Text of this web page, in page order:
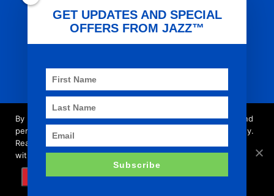
Terms of Use
T&G Global
Imprint
© 2021 - JAZZ™ is registered trademark of the
T&G Group of Companies.
GET UPDATES AND SPECIAL
OFFERS FROM JAZZ™
Subscribe
By browsing this site you accept cookies used to improve and
personalise our services and marketing, and for social activity.
Read our updated
with your data, as well as your rights and choices.
AGREE